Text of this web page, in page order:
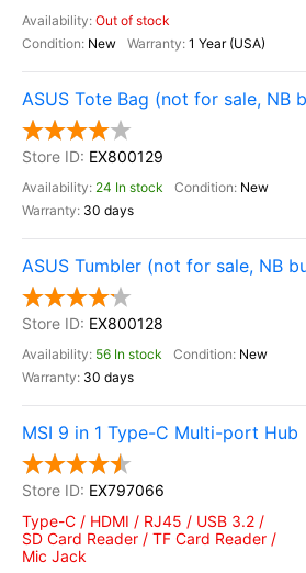
Out of stock
New
1 Year (USA)
ASUS Tote Bag (not for sale, NB
EX800129
24 In stock
New
30 days
ASUS Tumbler (not for sale, NB
EX800128
56 In stock
New
30 days
MSI 9 in 1 Type-C Multi-port Hub
EX797066
Type-C / HDMI / RJ45 / USB 3.2 /
SD Card Reader / TF Card Reader /
Mic Jack